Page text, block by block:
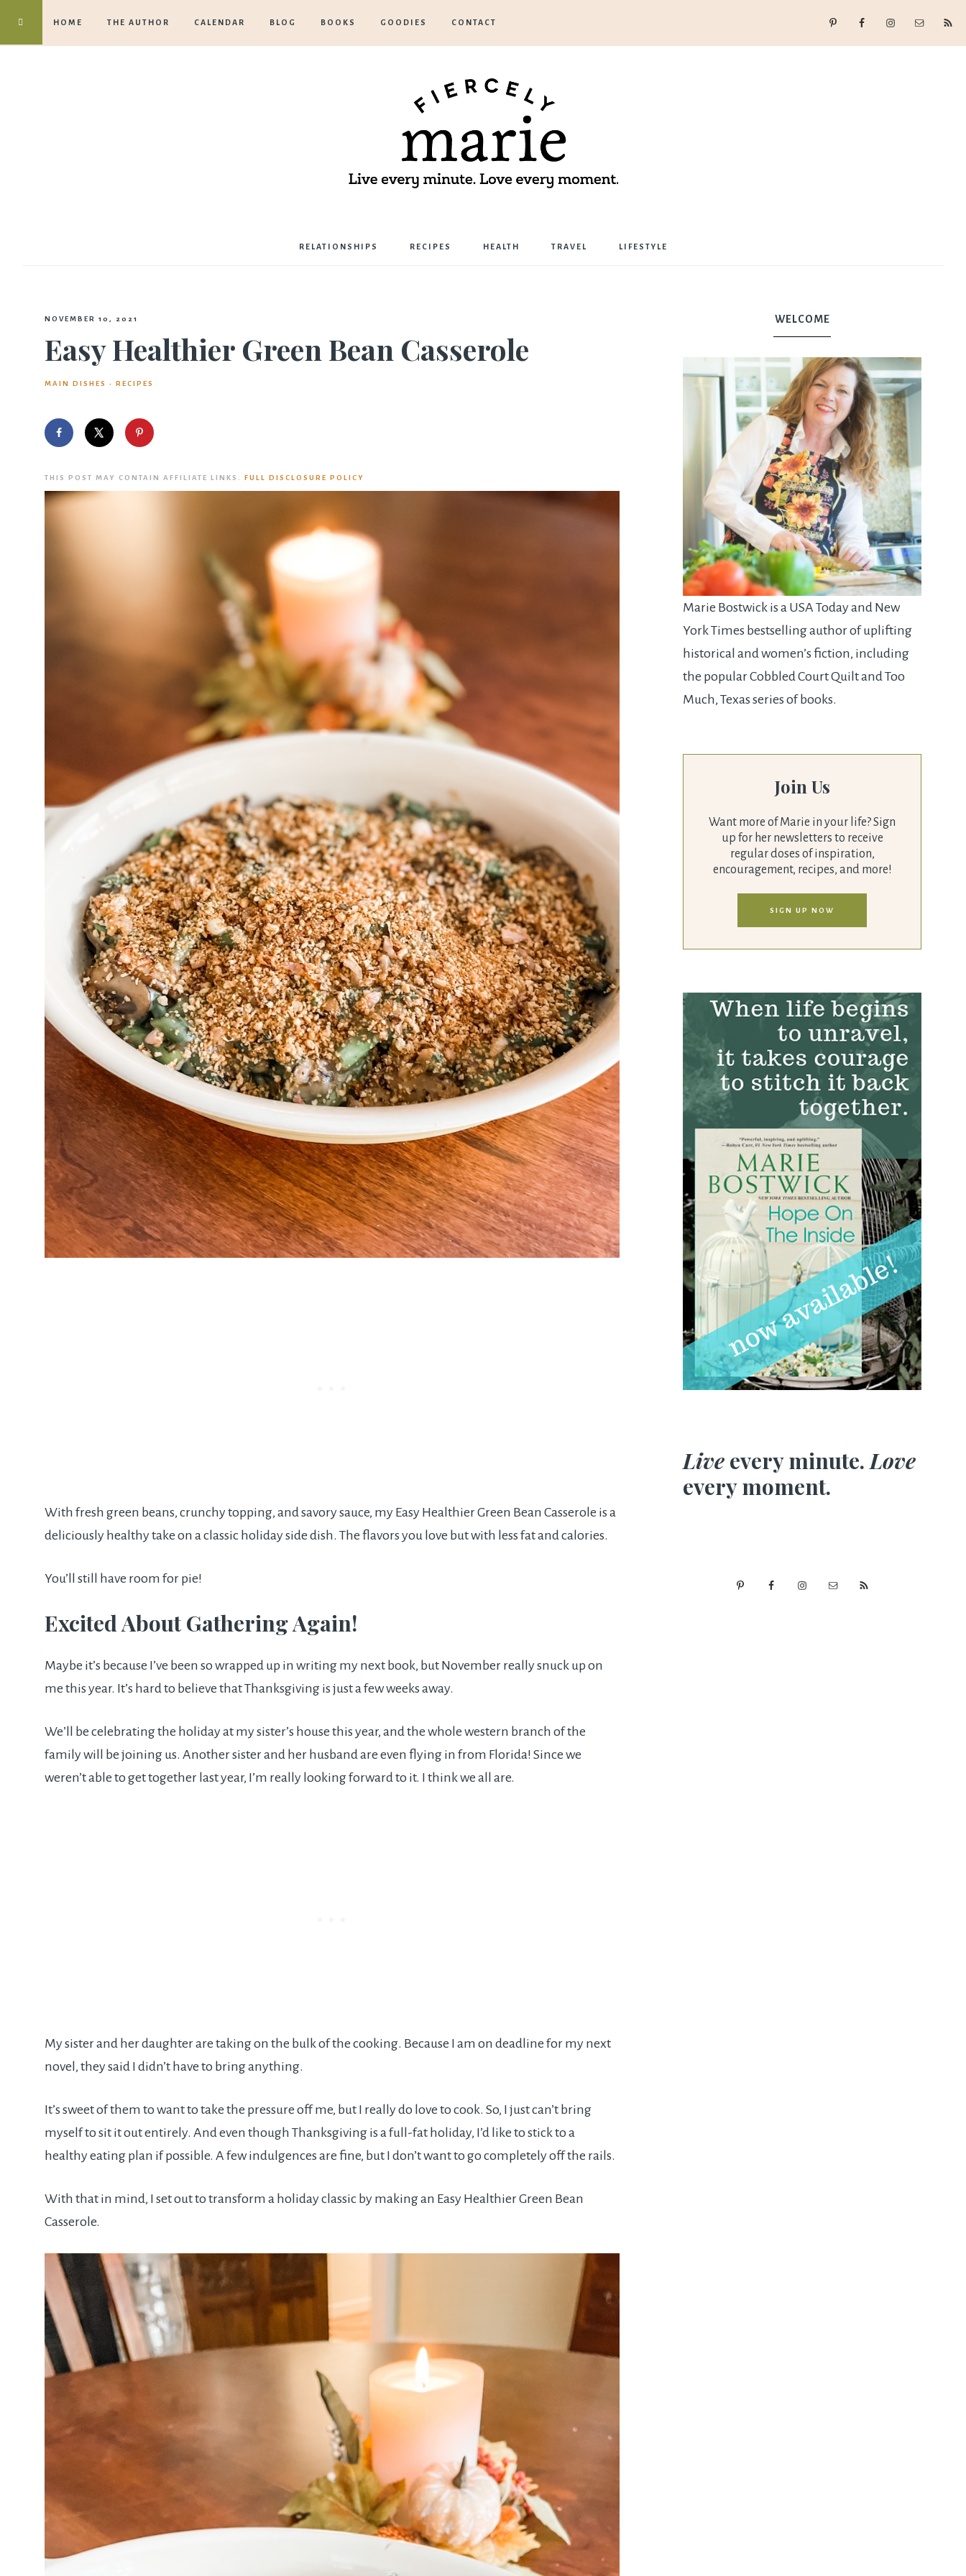
HOME THE AUTHOR CALENDAR BLOG BOOKS GOODIES CONTACT
RELATIONSHIPS RECIPES HEALTH TRAVEL LIFESTYLE
NOVEMBER 10, 2021
Easy Healthier Green Bean Casserole
MAIN DISHES · RECIPES
THIS POST MAY CONTAIN AFFILIATE LINKS. FULL DISCLOSURE POLICY
With fresh green beans, crunchy topping, and savory sauce, my Easy Healthier Green Bean Casserole is a
deliciously healthy take on a classic holiday side dish. The flavors you love but with less fat and calories.
You’ll still have room for pie!
Excited About Gathering Again!
Maybe it’s because I’ve been so wrapped up in writing my next book, but November really snuck up on
me this year. It’s hard to believe that Thanksgiving is just a few weeks away.
We’ll be celebrating the holiday at my sister’s house this year, and the whole western branch of the
family will be joining us. Another sister and her husband are even flying in from Florida! Since we
weren’t able to get together last year, I’m really looking forward to it. I think we all are.
My sister and her daughter are taking on the bulk of the cooking. Because I am on deadline for my next
novel, they said I didn’t have to bring anything.
It’s sweet of them to want to take the pressure off me, but I really do love to cook. So, I just can’t bring
myself to sit it out entirely. And even though Thanksgiving is a full-fat holiday, I’d like to stick to a
healthy eating plan if possible. A few indulgences are fine, but I don’t want to go completely off the rails.
With that in mind, I set out to transform a holiday classic by making an Easy Healthier Green Bean
Casserole.
WELCOME
Marie Bostwick is a USA Today and New
York Times bestselling author of uplifting
historical and women’s fiction, including
the popular Cobbled Court Quilt and Too
Much, Texas series of books.
Join Us
Want more of Marie in your life? Sign
up for her newsletters to receive
regular doses of inspiration,
encouragement, recipes, and more!
SIGN UP NOW
Live every minute.Love
every moment.